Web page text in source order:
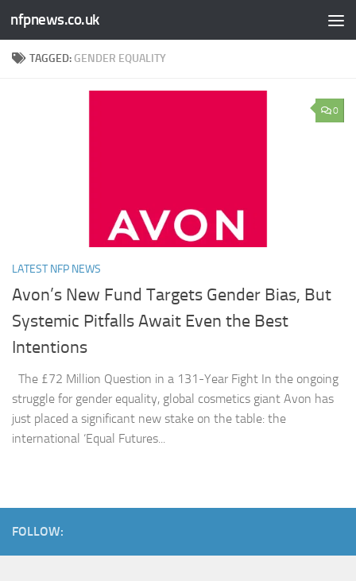
Skip to content
nfpnews.co.uk
TAGGED: GENDER EQUALITY
0
LATEST NFP NEWS
Avon’s New Fund Targets Gender Bias, But
Systemic Pitfalls Await Even the Best
Intentions​
The £72 Million Question in a 131-Year Fight In the ongoing
struggle for gender equality, global cosmetics giant Avon has
just placed a significant new stake on the table: the
international ‘Equal Futures...
FOLLOW: